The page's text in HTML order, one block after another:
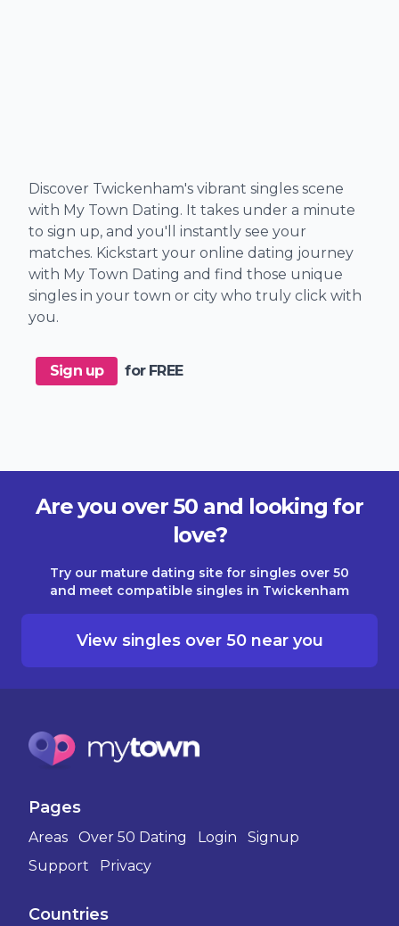
Discover Twickenham's vibrant singles scene
with My Town Dating. It takes under a minute
to sign up, and you'll instantly see your
matches. Kickstart your online dating journey
with My Town Dating and find those unique
singles in your town or city who truly click with
you.
Sign up for FREE
Are you over 50 and looking for
love?
Try our mature dating site for singles over 50
and meet compatible singles in Twickenham
View singles over 50 near you
Pages
Areas Over 50 Dating Login
Signup
Support
Privacy
Countries